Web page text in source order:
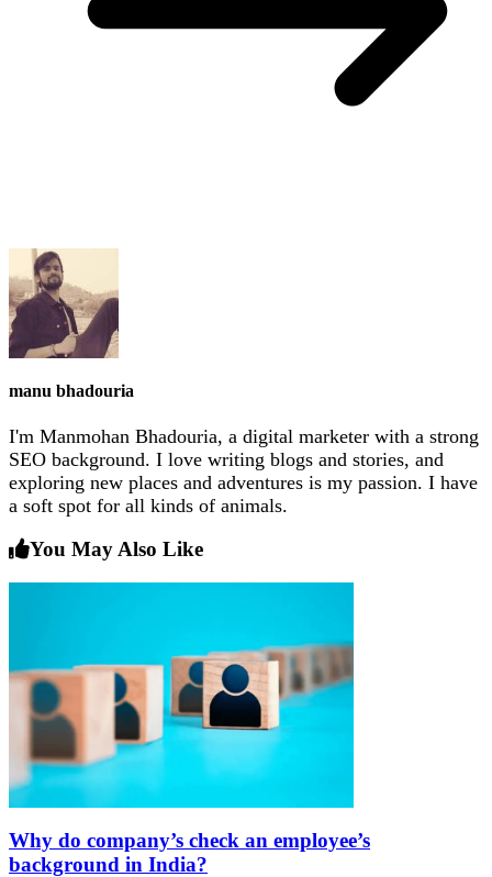
manu bhadouria
I'm Manmohan Bhadouria, a digital marketer with a strong
SEO background. I love writing blogs and stories, and
exploring new places and adventures is my passion. I have
a soft spot for all kinds of animals.
You May Also Like
Why do company’s check an employee’s
background in India?